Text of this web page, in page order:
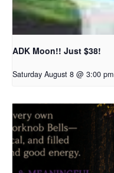
ADK Moon!! Just $38!
Saturday August 8 @ 3:00 pm